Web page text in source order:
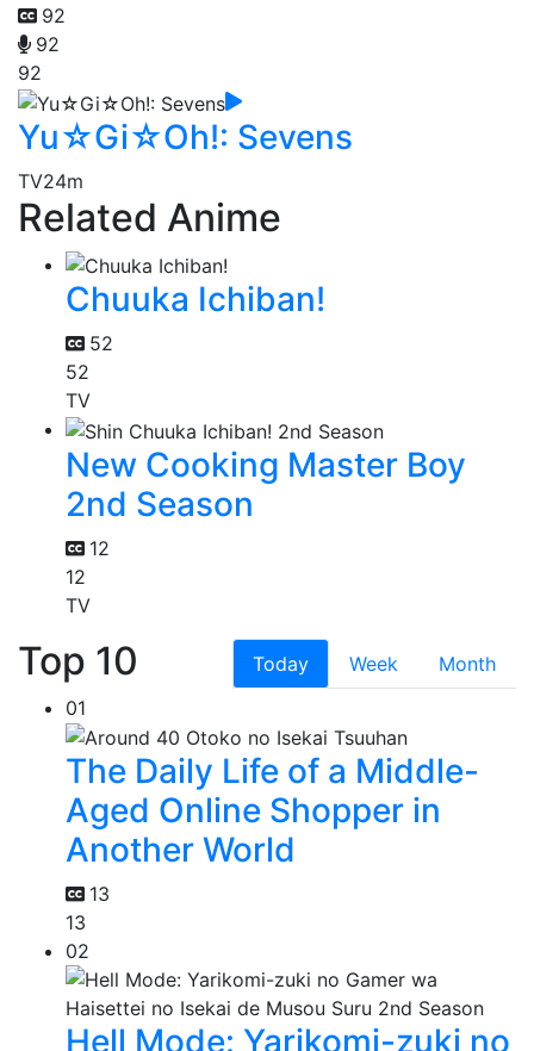
92
92
92
Yu☆Gi☆Oh!: Sevens
TV24m
Related Anime
Chuuka Ichiban!
52
52
TV
New Cooking Master Boy
2nd Season
12
12
TV
Top 10 Today Week
Month
01
The Daily Life of a Middle-
Aged Online Shopper in
Another World
13
13
02
Hell Mode: Yarikomi-zuki no